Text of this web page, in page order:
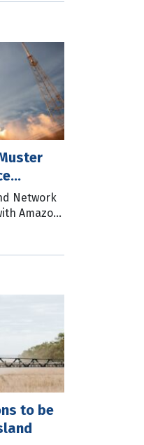
Network
Amazon
Co Chief
to be